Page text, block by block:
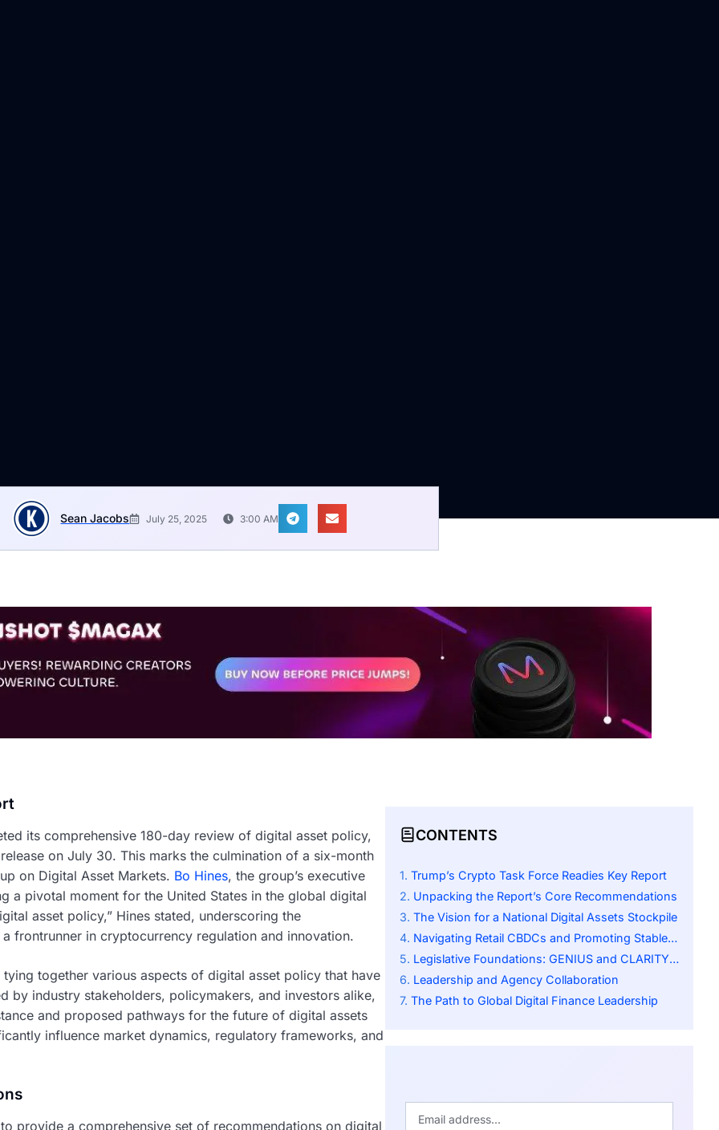
Sean Jacobs July 25, 2025 3:00 AM
its comprehensive 180-day review of digital asset policy,
on July 30. This marks the culmination of a six-month
on Digital Asset Markets. Bo Hines, the group’s executive
a pivotal moment for the United States in the global digital
asset policy,” Hines stated, underscoring the
frontrunner in cryptocurrency regulation and innovation.
together various aspects of digital asset policy that have
by industry stakeholders, policymakers, and investors alike,
and proposed pathways for the future of digital assets
influence market dynamics, regulatory frameworks, and
provide a comprehensive set of recommendations on digital
CONTENTS
Trump’s Crypto Task Force Readies Key Report
Unpacking the Report’s Core Recommendations
The Vision for a National Digital Assets Stockpile
Navigating Retail CBDCs and Promoting Stablecoins
Legislative Foundations: GENIUS and CLARITY Acts
Leadership and Agency Collaboration
The Path to Global Digital Finance Leadership